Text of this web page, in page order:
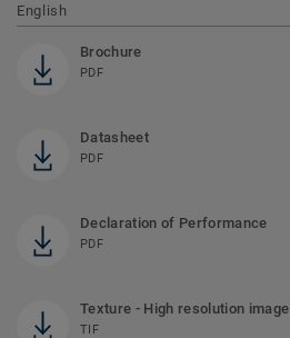
English
Brochure
PDF
Datasheet
PDF
Declaration of Performance
PDF
Texture - High resolution image
TIF